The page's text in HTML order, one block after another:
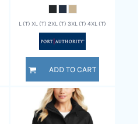
L (T) XL (T) 2XL (T) 3XL (T) 4XL (T)
ADD TO CART